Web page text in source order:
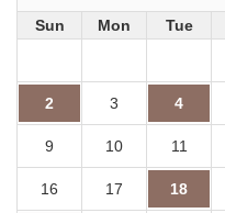
Sun Mon Tue
2 3 4
9 10 11
16 17 18